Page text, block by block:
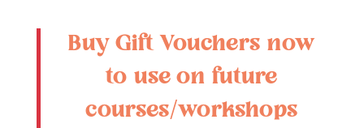
Buy Gift Vouchers now
to use on future
courses/workshops